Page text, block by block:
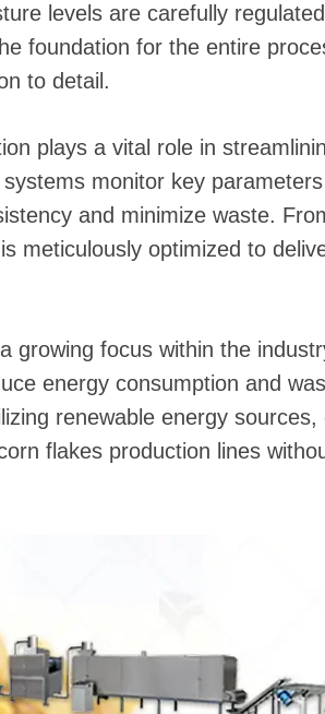
levels are carefully
foundation for the entire
to detail.
plays a vital role in
monitor key
and minimize waste.
meticulously optimized to
growing focus within the
energy consumption and
renewable energy
flakes production lines